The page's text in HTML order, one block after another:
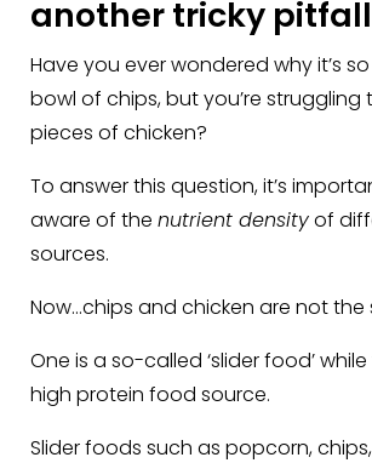
another tricky pitfall
Have you ever wondered why it’s
bowl of chips, but you’re
pieces of chicken?
To answer this question, it’s
aware of the nutrient densityof
sources.
Now…chips and chicken are not the
One is a so-called ‘slider food’
high protein food source.
Slider foods such as popcorn,